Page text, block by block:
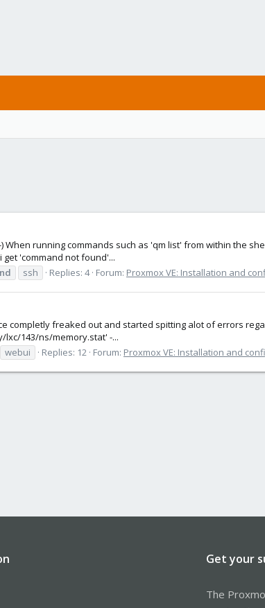
running commands such as 'qm list' from within the
'command not found'...
ssh Replies: 4 Forum: Proxmox VE: Installation and
completly freaked out and started spitting alot of errors
143/ns/memory.stat' -...
webui Replies: 12 Forum: Proxmox VE: Installation and
Get your
The